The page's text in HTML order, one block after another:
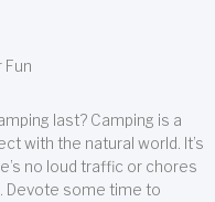
Fun
last? Camping is a
with the natural world. It’s
no loud traffic or chores
Devote some time to